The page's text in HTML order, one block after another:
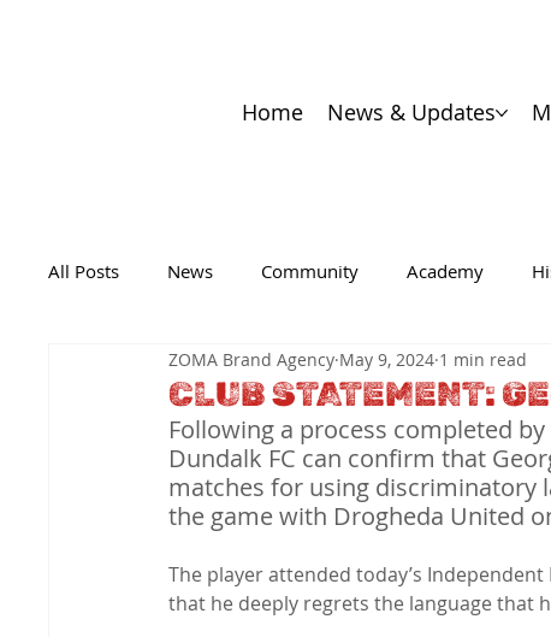
Home News & Updates
All Posts News Community Academy
CLUB STATEMENT:
ZOMA Brand Agency May 9, 2024 1 min read
Following a process completed
Dundalk FC can confirm that
matches for using discriminatory
the game with Drogheda United
The player attended today’s
that he deeply regrets the language that